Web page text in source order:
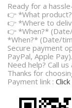
Ready for a
👉 *What
👉 *Where to
👉 *When?*
*When?* (Date/
Secure payment
PayPal, Apple Pay).
Need help? Call
Thanks for
Payment link :